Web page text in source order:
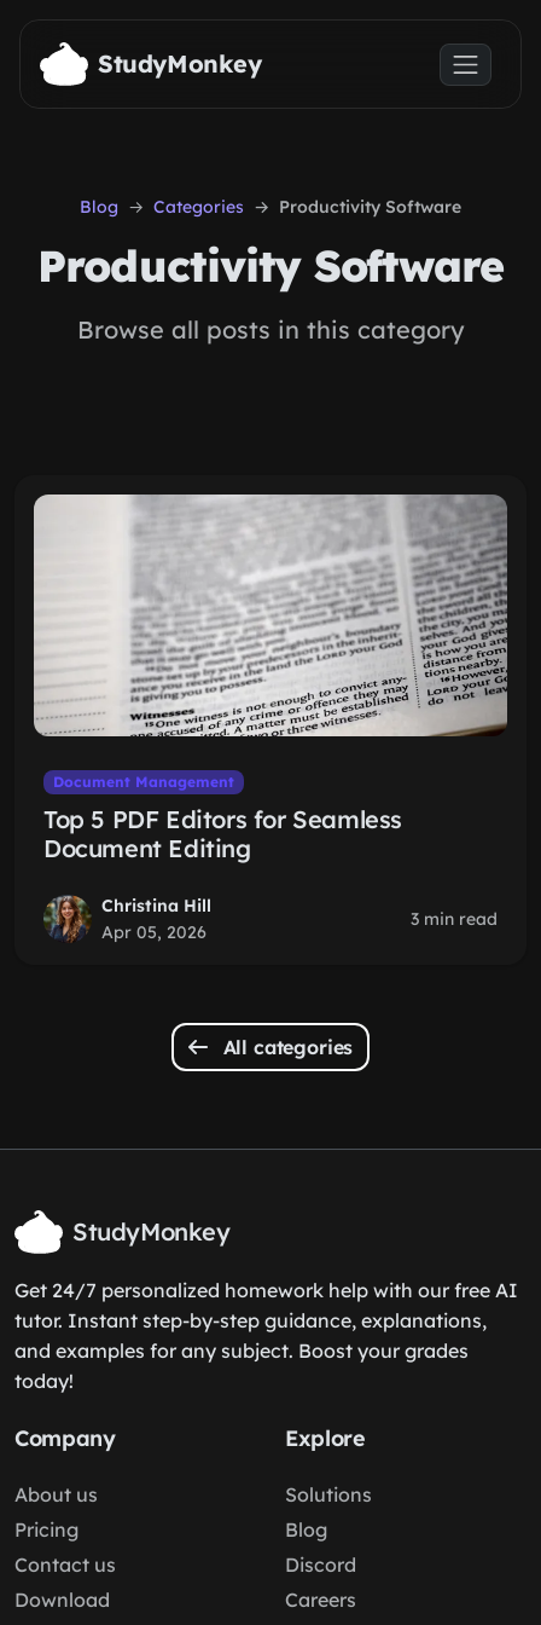
Skip to main content
StudyMonkey
Blog Categories Productivity Software
Productivity Software
Browse all posts in this category
Document Management
Top 5 PDF Editors for Seamless
Document Editing
Christina Hill
Apr 05, 2026
3 min read
All categories
StudyMonkey
Get 24/7 personalized homework help with our free AI
tutor. Instant step-by-step guidance, explanations,
and examples for any subject. Boost your grades
today!
Company
About us
Pricing
Contact us
Download
Explore
Solutions
Blog
Discord
Careers